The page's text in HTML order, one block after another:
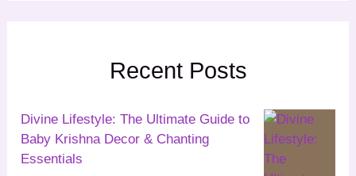
Recent Posts
Divine Lifestyle: The Ultimate Guide to
Baby Krishna Decor & Chanting
Essentials